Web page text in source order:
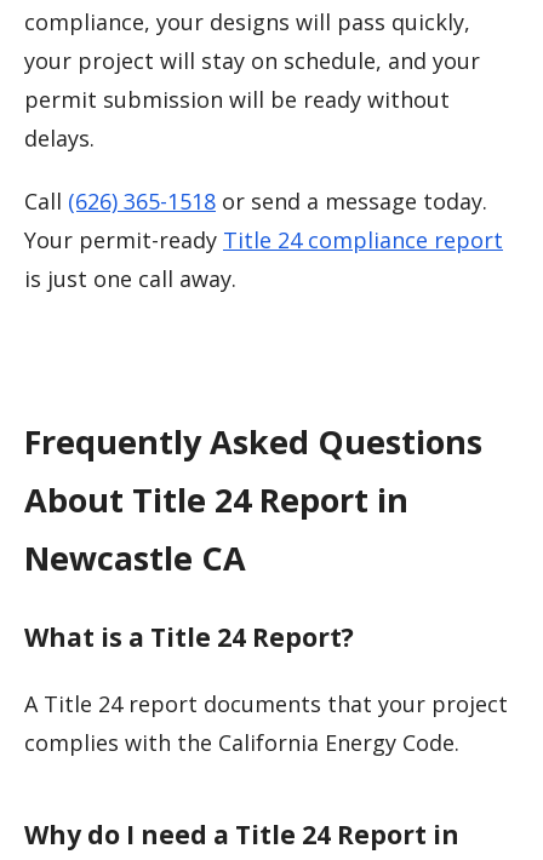
compliance, your designs will pass quickly,
your project will stay on schedule, and your
permit submission will be ready without
delays.
Call (626) 365-1518 or send a message today.
Your permit-ready Title 24 compliance report
is just one call away.
Frequently Asked Questions
About Title 24 Report in
Newcastle CA
What is a Title 24 Report?
A Title 24 report documents that your project
complies with the California Energy Code.
Why do I need a Title 24 Report in